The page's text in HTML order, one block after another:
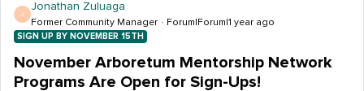
J
Jonathan Zuluaga
Former Community Manager Forum|Forum|1 year ago
SIGN UP BY NOVEMBER 15TH
November Arboretum Mentorship Network
Programs Are Open for Sign-Ups!